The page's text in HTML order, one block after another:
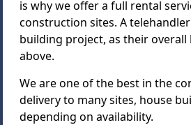
is why we offer a full rental
construction sites. A
building project, as their
above.
We are one of the best in the
delivery to many sites, house
depending on availability.